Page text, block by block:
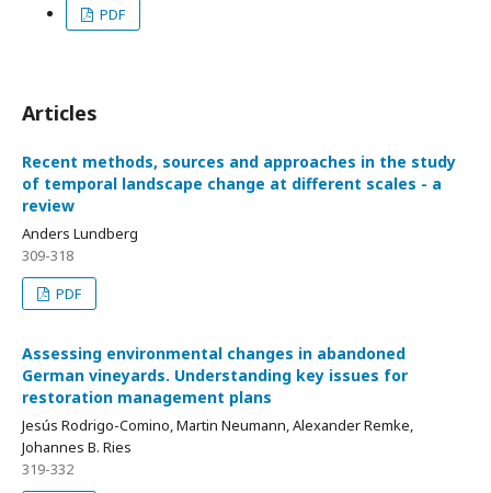
PDF
Articles
Recent methods, sources and approaches in the study
of temporal landscape change at different scales - a
review
Anders Lundberg
309-318
PDF
Assessing environmental changes in abandoned
German vineyards. Understanding key issues for
restoration management plans
Jesús Rodrigo-Comino, Martin Neumann, Alexander Remke,
Johannes B. Ries
319-332